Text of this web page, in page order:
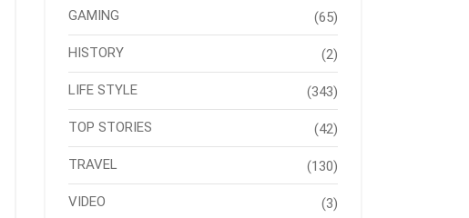
GAMING (65)
HISTORY (2)
LIFE STYLE (343)
TOP STORIES (42)
TRAVEL (130)
VIDEO (3)